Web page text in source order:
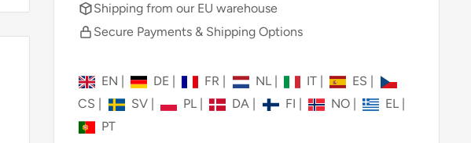
Shipping from our EU warehouse
Secure Payments & Shipping Options
EN | DE | FR | NL | IT | ES |
CS | SV | PL | DA | FI | NO | EL |
PT